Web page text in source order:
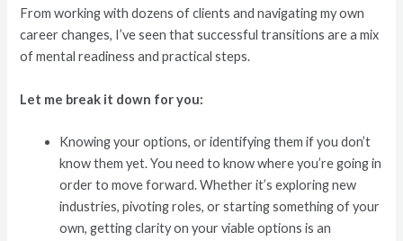
From working with dozens of clients and navigating my own
career changes, I’ve seen that successful transitions are a mix
of mental readiness and practical steps.
Let me break it down for you:
Knowing your options, or identifying them if you don’t
know them yet. You need to know where you’re going in
order to move forward. Whether it’s exploring new
industries, pivoting roles, or starting something of your
own, getting clarity on your viable options is an